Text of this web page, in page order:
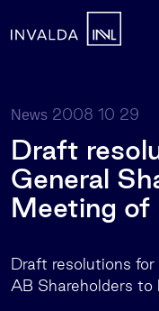
News 2008 10 29
Draft
General
Meeting of
Draft resolutions
AB Shareholders to